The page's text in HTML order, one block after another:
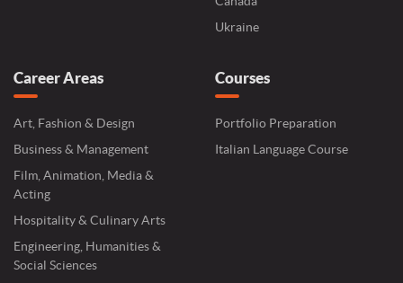
Ukraine
Career Areas
Art, Fashion & Design
Business & Management
Film, Animation, Media &
Acting
Hospitality & Culinary Arts
Engineering, Humanities &
Social Sciences
Courses
Portfolio Preparation
Italian Language Course